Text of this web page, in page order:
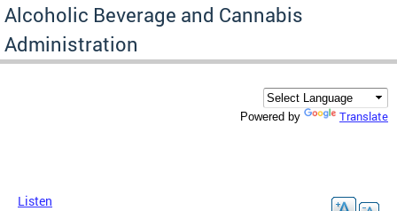
Alcoholic Beverage and Cannabis
Administration
Powered by Translate
Listen